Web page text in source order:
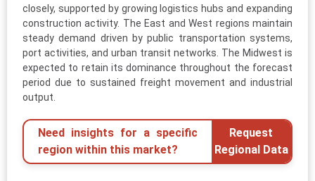
closely, supported by growing logistics hubs and expanding
construction activity. The East and West regions maintain
steady demand driven by public transportation systems,
port activities, and urban transit networks. The Midwest is
expected to retain its dominance throughout the forecast
period due to sustained freight movement and industrial
output.
Need insights for a specific
region within this market?
Request
Regional Data